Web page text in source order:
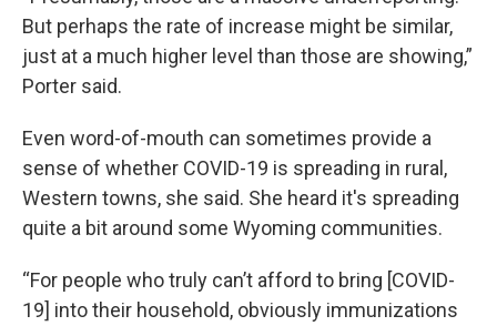
But perhaps the rate of increase might be similar,
just at a much higher level than those are showing,”
Porter said.
Even word-of-mouth can sometimes provide a
sense of whether COVID-19 is spreading in rural,
Western towns, she said. She heard it's spreading
quite a bit around some Wyoming communities.
“For people who truly can’t afford to bring [COVID-
19] into their household, obviously immunizations